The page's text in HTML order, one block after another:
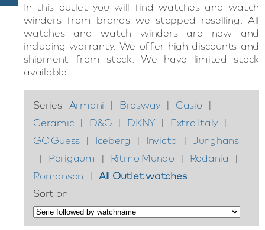
In this outlet you will find watches and watch
winders from brands we stopped reselling. All
watches and watch winders are new and
including warranty. We offer high discounts and
shipment from stock. We have limited stock
available.
Series Armani | Brosway | Casio
|
Ceramic | D&G | DKNY | Extro Italy |
GC Guess | Iceberg | Invicta | Junghans
|
Perigaum | Ritmo Mundo | Rodania
|
Romanson
| All Outlet watches
Sort on